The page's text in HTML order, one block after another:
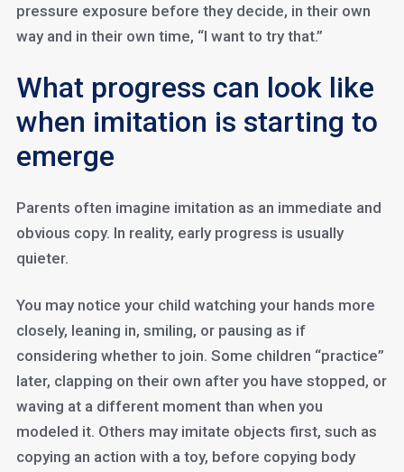
pressure exposure before they decide, in their own
way and in their own time, “I want to try that.”
What progress can look like
when imitation is starting to
emerge
Parents often imagine imitation as an immediate and
obvious copy. In reality, early progress is usually
quieter.
You may notice your child watching your hands more
closely, leaning in, smiling, or pausing as if
considering whether to join. Some children “practice”
later, clapping on their own after you have stopped, or
waving at a different moment than when you
modeled it. Others may imitate objects first, such as
copying an action with a toy, before copying body